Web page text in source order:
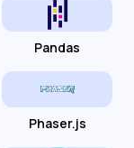
Pandas
Phaser.js